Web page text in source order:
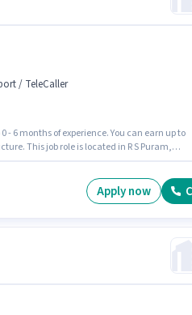
/ TeleCaller
6 months of experience. You can earn up to
This job role is located in R S Puram,
The role is Full Time, with Day Shift and a
Apply now